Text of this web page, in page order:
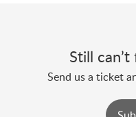
Still
Send us a ticket